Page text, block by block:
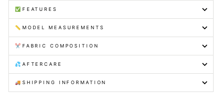
✅FEATURES
📏MODEL MEASUREMENTS
✂️FABRIC COMPOSITION
💦AFTERCARE
🚚SHIPPING INFORMATION